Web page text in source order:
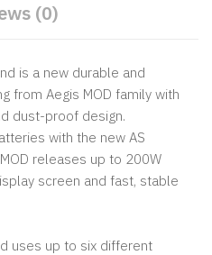
(0)
is a new durable and
from Aegis MOD family with
dust-proof design.
with the new AS
releases up to 200W
screen and fast, stable
uses up to six different